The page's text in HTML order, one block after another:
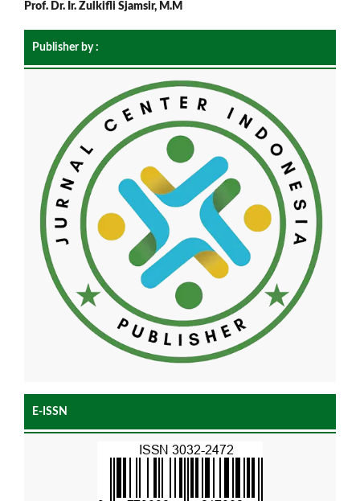
Prof. Dr. Ir. Zulkifli Sjamsir, M.M
Publisher by :
E-ISSN